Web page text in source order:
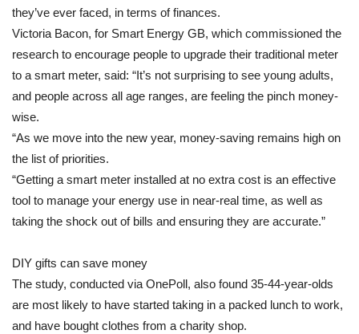
they’ve ever faced, in terms of finances.
Victoria Bacon, for Smart Energy GB, which commissioned the
research to encourage people to upgrade their traditional meter
to a smart meter, said: “It’s not surprising to see young adults,
and people across all age ranges, are feeling the pinch money-
wise.
“As we move into the new year, money-saving remains high on
the list of priorities.
“Getting a smart meter installed at no extra cost is an effective
tool to manage your energy use in near-real time, as well as
taking the shock out of bills and ensuring they are accurate.”
DIY gifts can save money
The study, conducted via OnePoll, also found 35-44-year-olds
are most likely to have started taking in a packed lunch to work,
and have bought clothes from a charity shop.